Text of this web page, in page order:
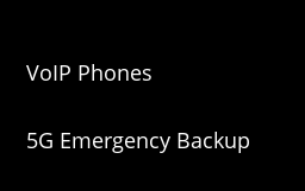
VoIP Phones
5G Emergency Backup